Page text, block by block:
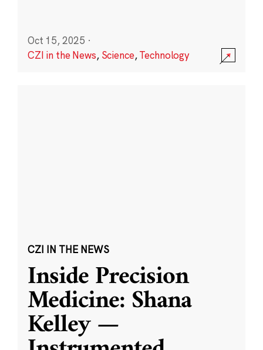
Oct 15, 2025 ·
CZI in the News, Science,Technology
CZI IN THE NEWS
Inside Precision
Medicine: Shana
Kelley —